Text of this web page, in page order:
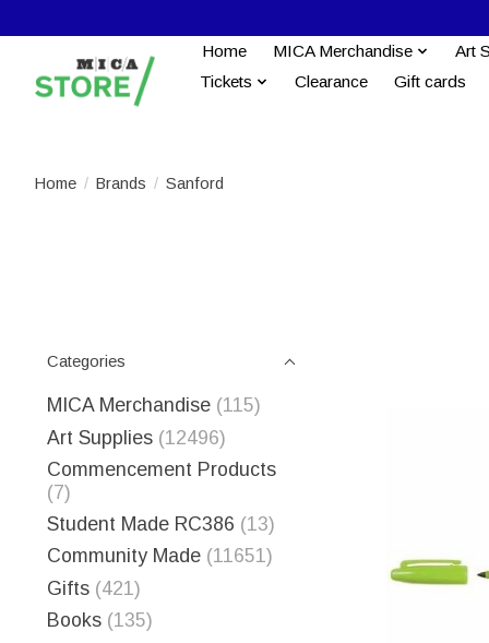
Home MICA Merchandise
Art
Tickets
Clearance Gift cards
Home / Brands / Sanford
Categories
MICA Merchandise (115)
Art Supplies (12496)
Commencement Products
(7)
Student Made RC386 (13)
Community Made (11651)
Gifts (421)
Books (135)